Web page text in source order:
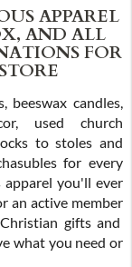
APPAREL
AND ALL
FOR
beeswax candles,
used church
to stoles and
for every
apparel you'll ever
an active member
gifts and
what you need or